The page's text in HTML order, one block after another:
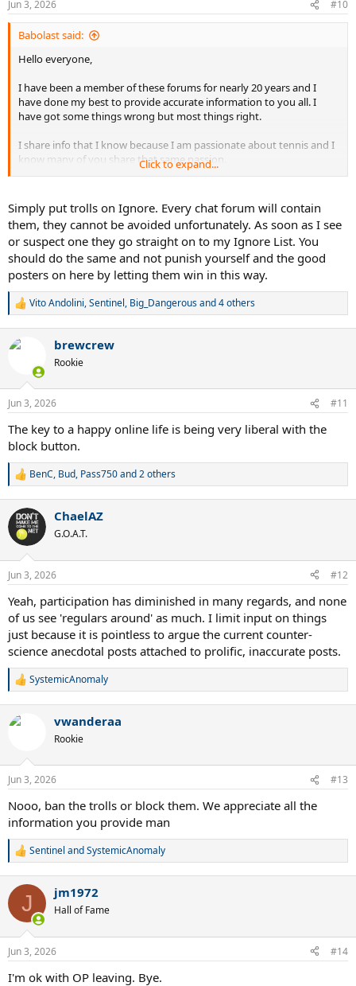
Jun 3, 2026 #10
Babolast said:
Hello everyone,
I have been a member of these forums for nearly 20 years and I
have done my best to provide accurate information to you all. I
have got some things wrong but most things right.
I share info that I know because I am passionate about tennis and I
know many of you share that same passion.
about future product and potential sponsorship changes.
Quite frankly I am tried if reading that absolute garbage I've
endured for simply sharing information I know.
Life is too short to to deal with these clowns.
I know most of you wont be happy that I am walking away but it is
time.
I wish you all the best moving forward.
Goodbye.
Click to expand...
Simply put trolls on Ignore. Every chat forum will contain
them, they cannot be avoided unfortunately. As soon as I see
or suspect one they go straight on to my Ignore List. You
should do the same and not punish yourself and the good
posters on here by letting them win in this way.
R
c
s
:
Vito Andolini,Sentinel, Big_Dangerousand 4 others
brewcrew
Rookie
Jun 3, 2026 #11
The key to a happy online life is being very liberal with the
block button.
R
c
t
i
s
BenC, Bud, Pass750and 2 others
ChaelAZ
G.O.A.T.
Jun 3, 2026 #12
Yeah, participation has diminished in many regards, and none
of us see 'regulars around' as much. I limit input on things
just because it is pointless to argue the current counter-
science anecdotal posts attached to prolific, inaccurate posts.
R
c
s
SystemicAnomaly
vwanderaa
Rookie
Jun 3, 2026 #13
Nooo, ban the trolls or block them. We appreciate all the
information you provide man
R
c
i
s
Sentinel andSystemicAnomaly
J jm1972
Hall of Fame
Jun 3, 2026 #14
I'm ok with OP leaving. Bye.